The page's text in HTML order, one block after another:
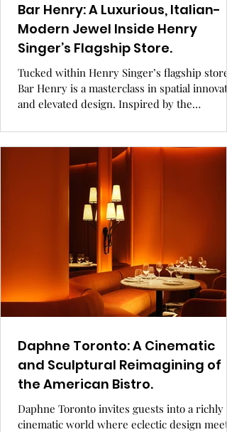
Bar Henry: A Luxurious, Italian-
Modern Jewel Inside Henry
Singer’s Flagship Store.
Tucked within Henry Singer’s flagship store,
Bar Henry is a masterclass in spatial
and elevated design. Inspired by the
Modernism, the intimate 30-seat bar blends
rich materials, bespoke details, and a curated
menu into a seamless expression of luxury. A
true reflection of the brand’s heritage, Bar
Henry redefines what it means to shop, sip,
and savor in style. GRAY Awards finalist,
hospitality design.
Daphne Toronto: A Cinematic
and Sculptural Reimagining of
the American Bistro.
Daphne Toronto invites guests into a richly
cinematic world where eclectic design meets